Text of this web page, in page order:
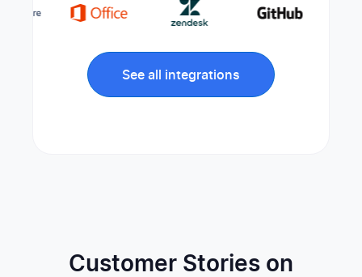
See all integrations
Customer Stories on